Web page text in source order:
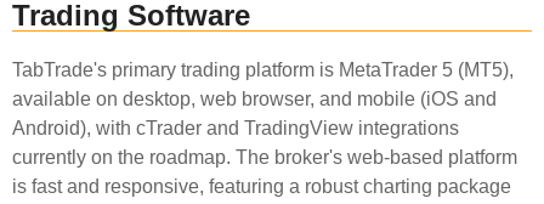
Trading Software
TabTrade's primary trading platform is MetaTrader 5 (MT5),
available on desktop, web browser, and mobile (iOS and
Android), with cTrader and TradingView integrations
currently on the roadmap. The broker's web-based platform
is fast and responsive, featuring a robust charting package